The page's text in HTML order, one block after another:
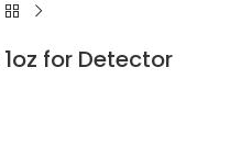
for Detector